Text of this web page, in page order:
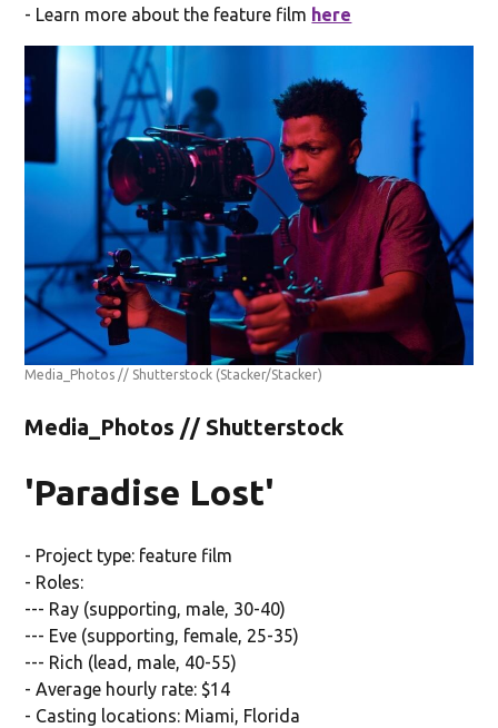
- Learn more about the feature film here
Media_Photos // Shutterstock (Stacker/Stacker)
Media_Photos // Shutterstock
'Paradise Lost'
- Project type: feature film
- Roles:
--- Ray (supporting, male, 30-40)
--- Eve (supporting, female, 25-35)
--- Rich (lead, male, 40-55)
- Average hourly rate: $14
- Casting locations: Miami, Florida